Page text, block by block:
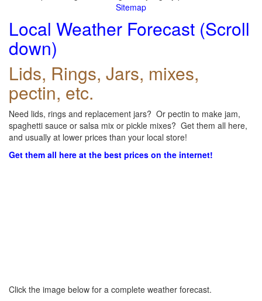
Sitemap
Local Weather Forecast (Scroll
down)
Lids, Rings, Jars, mixes,
pectin, etc.
Need lids, rings and replacement jars? Or pectin to make jam,
spaghetti sauce or salsa mix or pickle mixes? Get them all here,
and usually at lower prices than your local store!
Get them all here at the best prices on the internet!
Click the image below for a complete weather forecast.